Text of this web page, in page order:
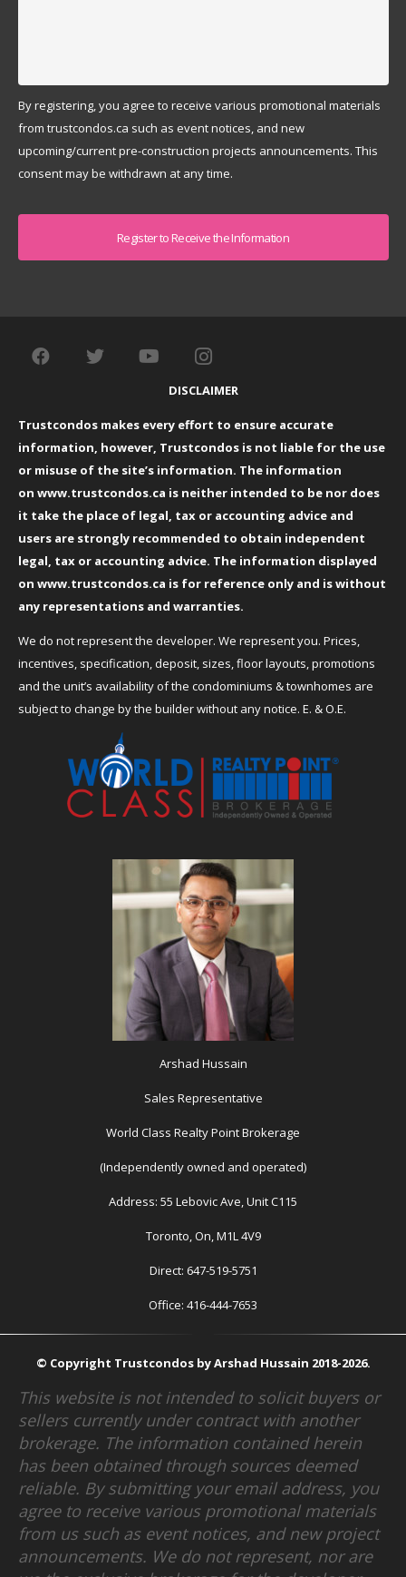
By registering, you agree to receive various promotional materials
from trustcondos.ca such as event notices, and new
upcoming/current pre-construction projects announcements. This
consent may be withdrawn at any time.
DISCLAIMER
Trustcondos makes every effort to ensure accurate
information, however, Trustcondos is not liable for the use
or misuse of the site’s information. The information
on www.trustcondos.ca is neither intended to be nor does
it take the place of legal, tax or accounting advice and
users are strongly recommended to obtain independent
legal, tax or accounting advice. The information displayed
on www.trustcondos.ca is for reference only and is without
any representations and warranties.
We do not represent the developer. We represent you. Prices,
incentives, specification, deposit, sizes, floor layouts, promotions
and the unit’s availability of the condominiums & townhomes are
subject to change by the builder without any notice. E. & O.E.
Arshad Hussain
Sales Representative
World Class Realty Point Brokerage
(Independently owned and operated)
Address: 55 Lebovic Ave, Unit C115
Toronto, On, M1L 4V9
Direct: 647-519-5751
Office: 416-444-7653
© Copyright Trustcondos by Arshad Hussain 2018-2026.
This website is not intended to solicit buyers or
sellers currently under contract with another
brokerage. The information contained herein
has been obtained through sources deemed
reliable. By submitting your email address, you
agree to receive various promotional materials
from us such as event notices, and new project
announcements. We do not represent, nor are